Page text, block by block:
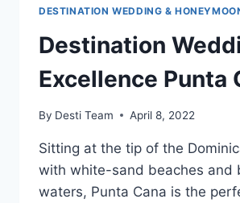
DESTINATION WEDDING &
Destination
Excellence Punta
By Desti Team April 8, 2022
Sitting at the tip of the
with white-sand beaches and
waters, Punta Cana is the